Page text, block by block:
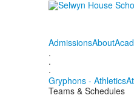
AdmissionsAbout
.
.
.
Gryphons - Athletics
Teams & Schedules